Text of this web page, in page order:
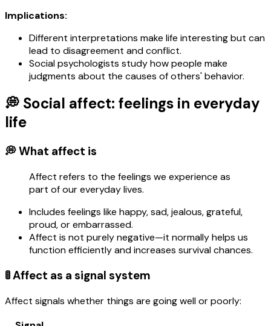
Implications:
Different interpretations make life interesting but can
lead to disagreement and conflict.
Social psychologists study how people make
judgments about the causes of others' behavior.
💭 Social affect: feelings in everyday
life
💭 What affect is
Affect refers to the feelings we experience as
part of our everyday lives.
Includes feelings like happy, sad, jealous, grateful,
proud, or embarrassed.
Affect is not purely negative—it normally helps us
function efficiently and increases survival chances.
🚦 Affect as a signal system
Affect signals whether things are going well or poorly: